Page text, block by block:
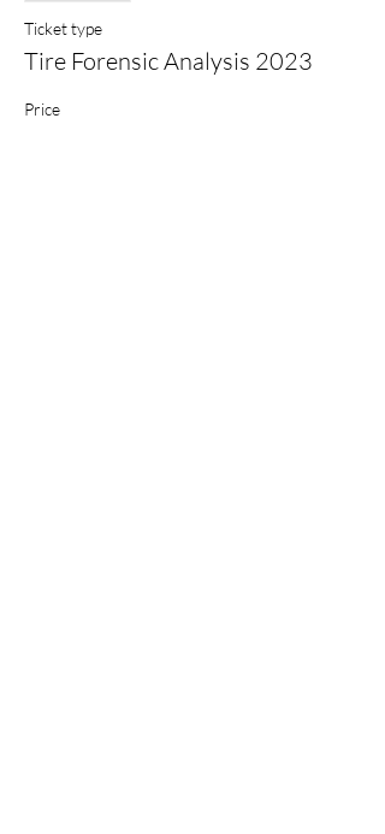
Ticket type
Tire Forensic Analysis 2023
Price